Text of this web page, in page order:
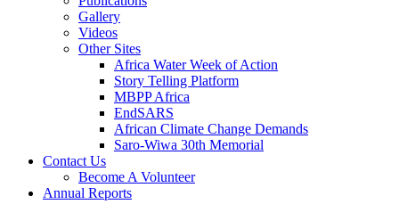
Gallery
Videos
Other Sites
Africa Water Week of Action
Story Telling Platform
MBPP Africa
EndSARS
African Climate Change Demands
Saro-Wiwa 30th Memorial
Contact Us
Become A Volunteer
Annual Reports